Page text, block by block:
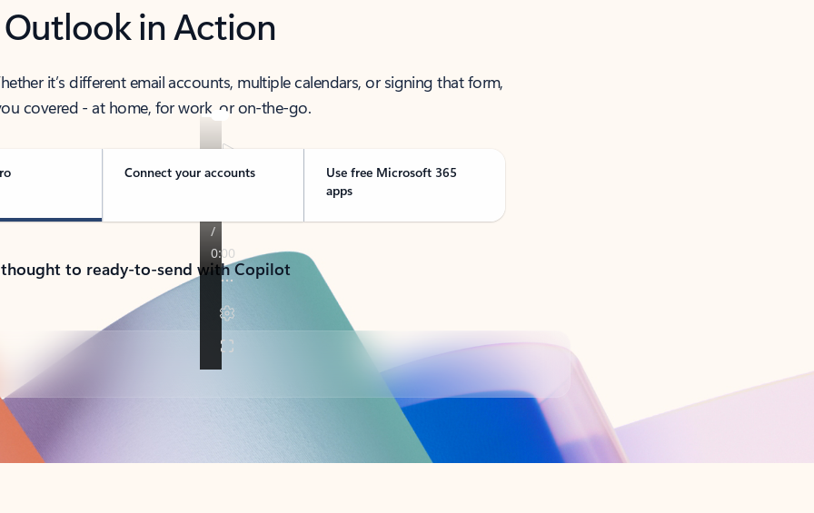
Outlook in Action
it’s different email accounts, multiple calendars, or signing that form,
covered - at home, for work, or on-the-go.
Connect your accounts
Use free Microsoft 365
apps
to ready-to-send with Copilot